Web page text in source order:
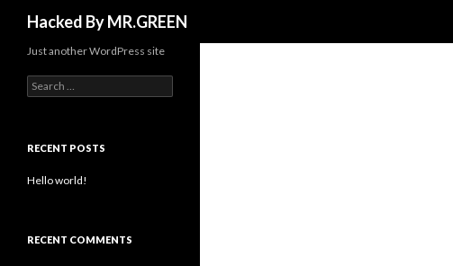
Hacked By MR.GREEN
Just another WordPress site
Search for:
RECENT POSTS
Hello world!
RECENT COMMENTS